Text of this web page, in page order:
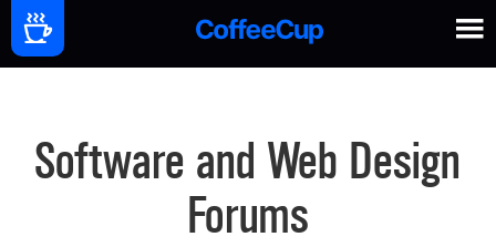
Software and Web Design
Forums